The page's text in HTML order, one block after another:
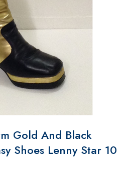
Gold And Black
Shoes Lenny Star 10